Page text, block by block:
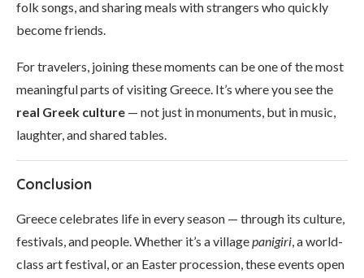
folk songs, and sharing meals with strangers who quickly
become friends.
For travelers, joining these moments can be one of the most
meaningful parts of visiting Greece. It’s where you see the
real Greek culture — not just in monuments, but in music,
laughter, and shared tables.
Conclusion
Greece celebrates life in every season — through its culture,
festivals, and people. Whether it’s a villagepanigiri, a world-
class art festival, or an Easter procession, these events open